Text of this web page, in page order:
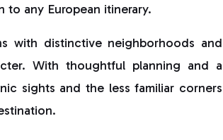
to any European itinerary.
with distinctive neighborhoods and
With thoughtful planning and a
sights and the less familiar corners